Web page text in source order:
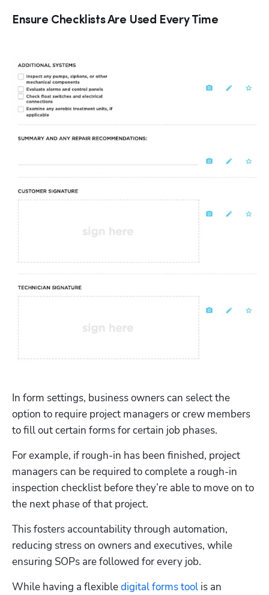
Ensure Checklists Are Used Every Time
In form settings, business owners can select the
option to require project managers or crew members
to fill out certain forms for certain job phases.
For example, if rough-in has been finished, project
managers can be required to complete a rough-in
inspection checklist before they’re able to move on to
the next phase of that project.
This fosters accountability through automation,
reducing stress on owners and executives, while
ensuring SOPs are followed for every job.
While having a flexible digital forms tool is an